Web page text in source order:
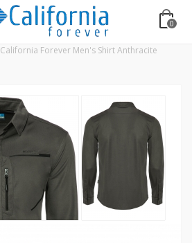
0
California Forever Men's Shirt Anthracite